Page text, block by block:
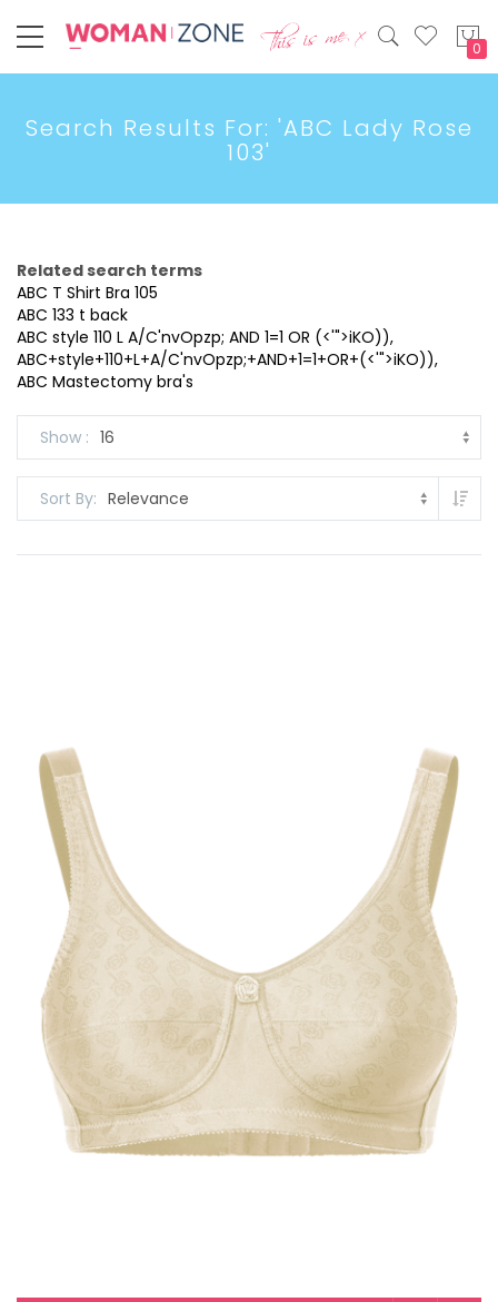
Search Results For: 'ABC Lady Rose
103'
Related search terms
ABC T Shirt Bra 105
ABC 133 t back
ABC style 110 L A/C'nvOpzp; AND 1=1 OR (<'">iKO)),
ABC+style+110+L+A/C'nvOpzp;+AND+1=1+OR+(<'">iKO)),
ABC Mastectomy bra's
Show
Sort By Set